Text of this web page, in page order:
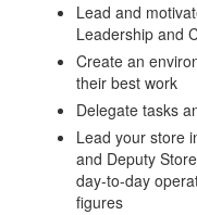
Lead and
Leadership and
Create an
their best work
Delegate tasks
Lead your store
and Deputy
day-to-day
figures